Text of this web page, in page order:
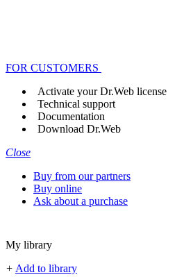
FOR CUSTOMERS
Activate your Dr.Web license
Technical support
Documentation
Download Dr.Web
Close
Buy from our partners
Buy online
Ask about a purchase
My library
+ Add to library